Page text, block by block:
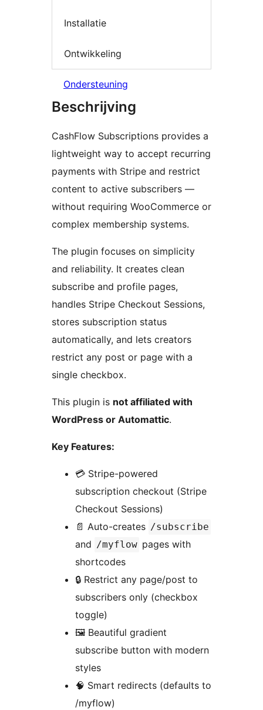
Installatie
Ontwikkeling
Ondersteuning
Beschrijving
CashFlow Subscriptions provides a
lightweight way to accept recurring
payments with Stripe and restrict
content to active subscribers —
without requiring WooCommerce or
complex membership systems.
The plugin focuses on simplicity
and reliability. It creates clean
subscribe and profile pages,
handles Stripe Checkout Sessions,
stores subscription status
automatically, and lets creators
restrict any post or page with a
single checkbox.
This plugin is not affiliated with
WordPress or Automattic.
Key Features:
💳 Stripe-powered
subscription checkout (Stripe
Checkout Sessions)
📄 Auto-creates /subscribe
and /myflow pages with
shortcodes
🔒 Restrict any page/post to
subscribers only (checkbox
toggle)
🖼️ Beautiful gradient
subscribe button with modern
styles
🧠 Smart redirects (defaults to
/myflow)